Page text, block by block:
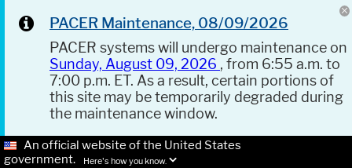
PACER Maintenance, 08/09/2026
PACER systems will undergo maintenance on
Sunday, August 09, 2026 , from 6:55 a.m. to
7:00 p.m. ET. As a result, certain portions of
this site may be temporarily degraded during
the maintenance window.
An official website of the United States
government.
Here's how you know.